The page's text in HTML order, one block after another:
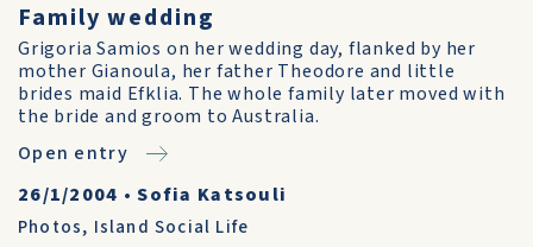
Family wedding
Grigoria Samios on her wedding day, flanked by her
mother Gianoula, her father Theodore and little
brides maid Efklia. The whole family later moved with
the bride and groom to Australia.
Open entry
26/1/2004 •Sofia Katsouli
Photos, Island Social Life